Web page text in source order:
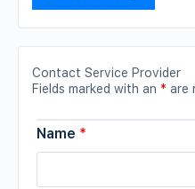
Contact Service Provider
Fields marked with an * are
Name *